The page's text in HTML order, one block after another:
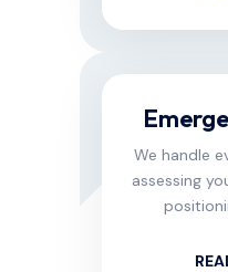
We handle
assessing